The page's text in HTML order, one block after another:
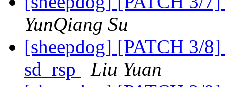
YunQiang Su
[sheepdog] [PATCH 3/
sd_rsp
Liu Yuan